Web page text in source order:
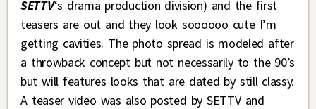
SETTV‘s drama production division) and the first
teasers are out and they look soooooo cute I’m
getting cavities. The photo spread is modeled after
a throwback concept but not necessarily to the 90’s
but will features looks that are dated by still classy.
A teaser video was also posted by SETTV and